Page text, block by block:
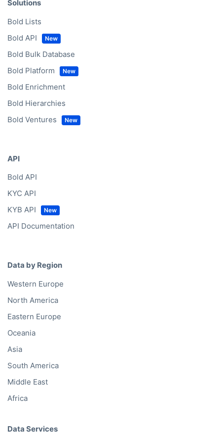
Solutions
Bold Lists
Bold API
Bold Bulk Database
Bold Platform
Bold Enrichment
Bold Hierarchies
Bold Ventures
API
Bold API
KYC API
KYB API
API Documentation
Data by Region
Western Europe
North America
Eastern Europe
Oceania
Asia
South America
Middle East
Africa
Data Services